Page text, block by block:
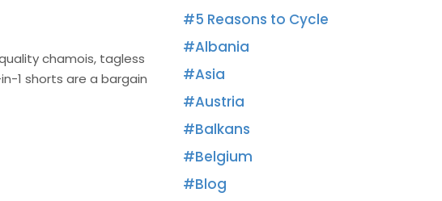
chamois, tagless
1 shorts are a bargain
5 Reasons to Cycle
Albania
Asia
Austria
Balkans
Belgium
Blog